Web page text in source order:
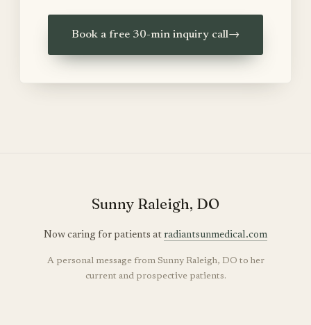
Book a free 30-min inquiry call→
Sunny Raleigh, DO
Now caring for patients at radiantsunmedical.com
A personal message from Sunny Raleigh, DO to her
current and prospective patients.